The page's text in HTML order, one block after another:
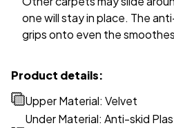
one will stay in place. The
grips onto even the
Product details:
Upper Material: Velvet
Under Material: Anti-skid